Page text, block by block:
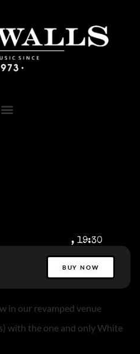
, 19:30
BUY NOW
in our revamped venue
with the one and only White